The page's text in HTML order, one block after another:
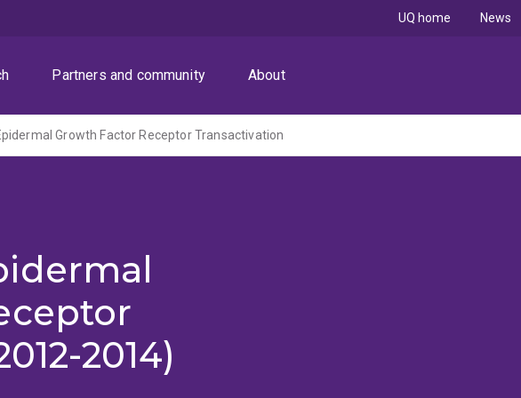
Partners and community About
UQ home News
Growth Factor Receptor Transactivation
2014)